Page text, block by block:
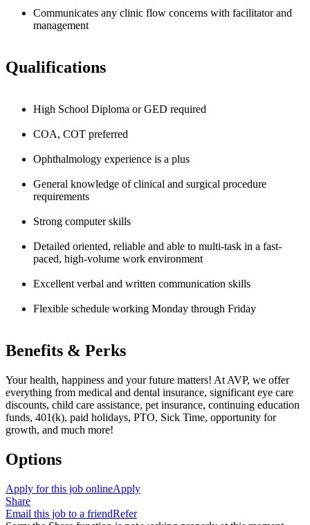
Communicates any clinic flow concerns with facilitator and
management
Qualifications
High School Diploma or GED required
COA, COT preferred
Ophthalmology experience is a plus
General knowledge of clinical and surgical procedure
requirements
Strong computer skills
Detailed oriented, reliable and able to multi-task in a fast-
paced, high-volume work environment
Excellent verbal and written communication skills
Flexible schedule working Monday through Friday
Benefits & Perks
Your health, happiness and your future matters! At AVP, we offer
everything from medical and dental insurance, significant eye care
discounts, child care assistance, pet insurance, continuing education
funds, 401(k), paid holidays, PTO, Sick Time, opportunity for
growth, and much more!
Options
Apply for this job onlineApply
Share
Email this job to a friendRefer